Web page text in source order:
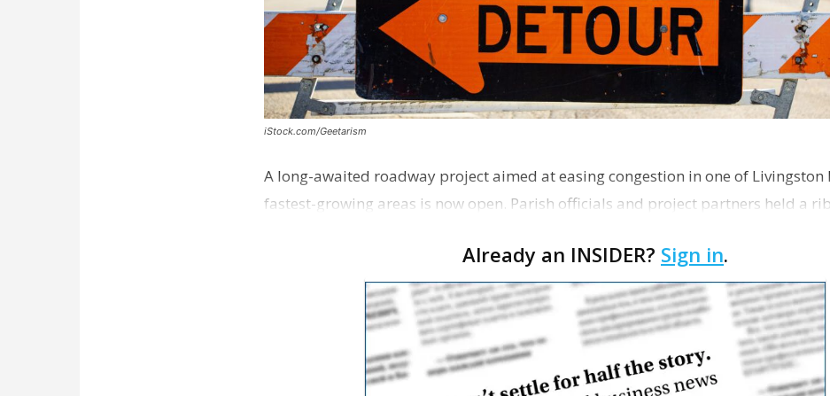
iStock.com/Geetarism
A long-awaited roadway project aimed at easing congestion in one of Livingston
fastest-growing areas is now open. Parish officials and project partners held a
Already an INSIDER? Sign in.